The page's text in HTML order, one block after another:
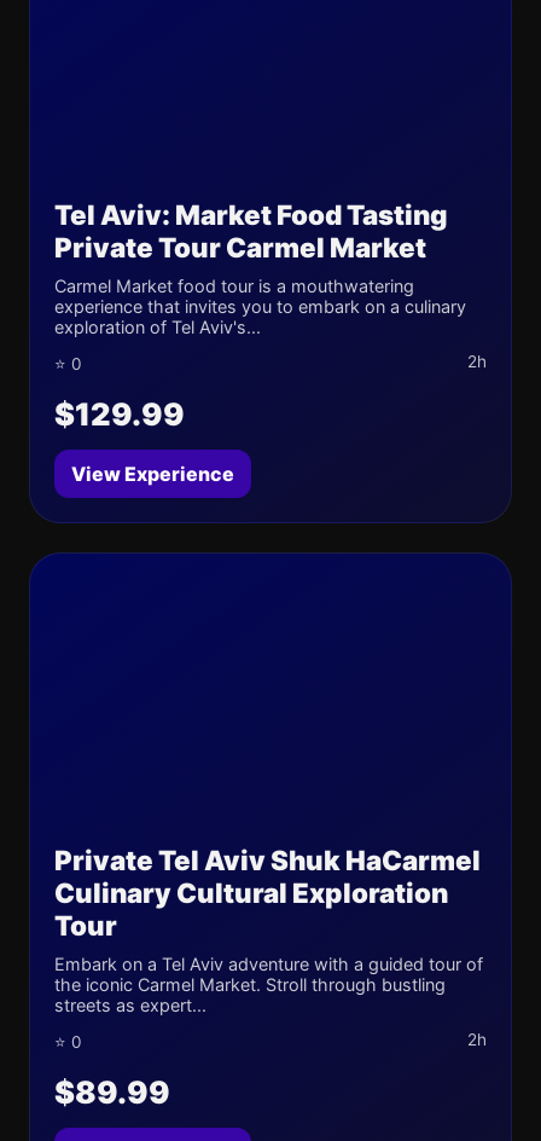
Tel Aviv: Market Food Tasting
Private Tour Carmel Market
Carmel Market food tour is a mouthwatering
experience that invites you to embark on a culinary
exploration of Tel Aviv's...
⭐ 0 2h
$129.99
View Experience
Private Tel Aviv Shuk HaCarmel
Culinary Cultural Exploration
Tour
Embark on a Tel Aviv adventure with a guided tour of
the iconic Carmel Market. Stroll through bustling
streets as expert...
⭐ 0 2h
$89.99